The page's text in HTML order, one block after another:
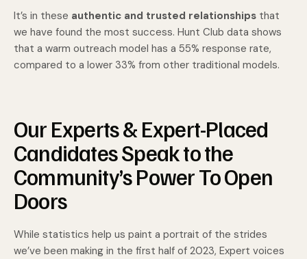
It’s in these authentic and trusted relationships that
we have found the most success. Hunt Club data shows
that a warm outreach model has a 55% response rate,
compared to a lower 33% from other traditional models.
Our Experts & Expert-Placed
Candidates Speak to the
Community’s Power To Open
Doors
While statistics help us paint a portrait of the strides
we’ve been making in the first half of 2023, Expert voices